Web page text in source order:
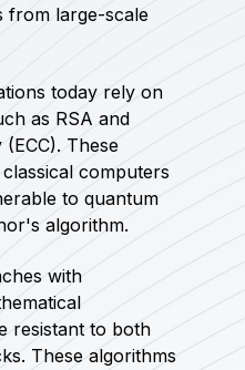
from large-scale
today rely on
as RSA and
These
computers
to quantum
algorithm.
with
resistant to both
These algorithms